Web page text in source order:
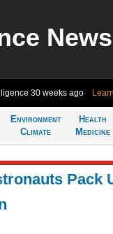
News
30 weeks ago
Environment
Climate
Health
Medicine
Pack